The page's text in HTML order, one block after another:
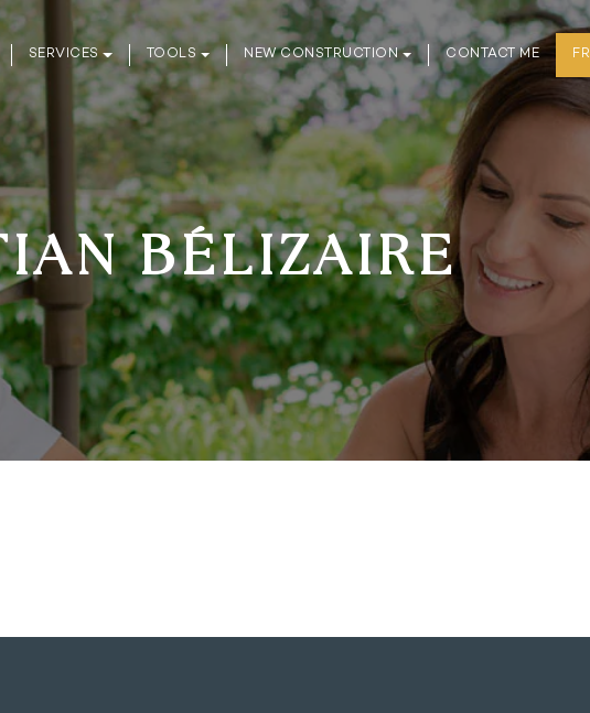
SERVICES TOOLS NEW CONSTRUCTION CONTACT ME FR
BÉLIZAIRE